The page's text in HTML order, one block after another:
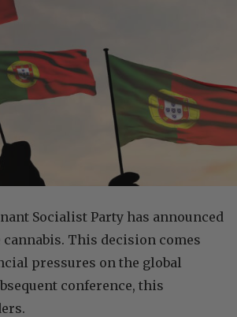
Socialist Party has announced
This decision comes
pressures on the global
conference, this